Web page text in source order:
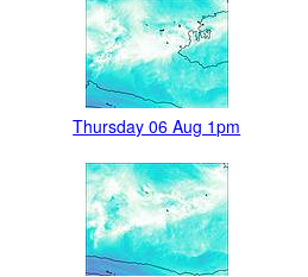
Thursday 06 Aug 1pm